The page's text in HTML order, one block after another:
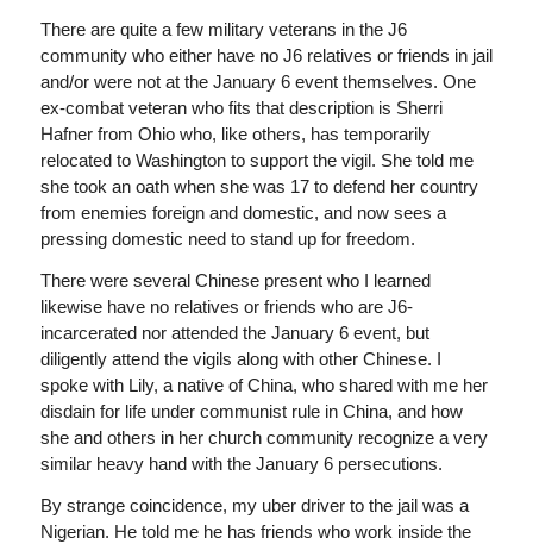
There are quite a few military veterans in the J6
community who either have no J6 relatives or friends in jail
and/or were not at the January 6 event themselves. One
ex-combat veteran who fits that description is Sherri
Hafner from Ohio who, like others, has temporarily
relocated to Washington to support the vigil. She told me
she took an oath when she was 17 to defend her country
from enemies foreign and domestic, and now sees a
pressing domestic need to stand up for freedom.
There were several Chinese present who I learned
likewise have no relatives or friends who are J6-
incarcerated nor attended the January 6 event, but
diligently attend the vigils along with other Chinese. I
spoke with Lily, a native of China, who shared with me her
disdain for life under communist rule in China, and how
she and others in her church community recognize a very
similar heavy hand with the January 6 persecutions.
By strange coincidence, my uber driver to the jail was a
Nigerian. He told me he has friends who work inside the